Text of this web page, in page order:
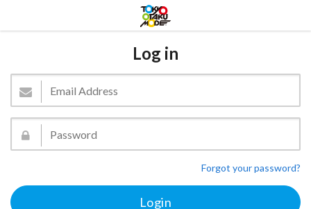
Log in
Forgot your password?